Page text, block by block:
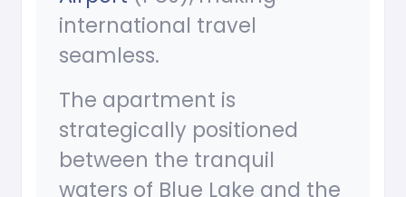
international travel
seamless.
The apartment is
strategically positioned
between the tranquil
waters of Blue Lake and the